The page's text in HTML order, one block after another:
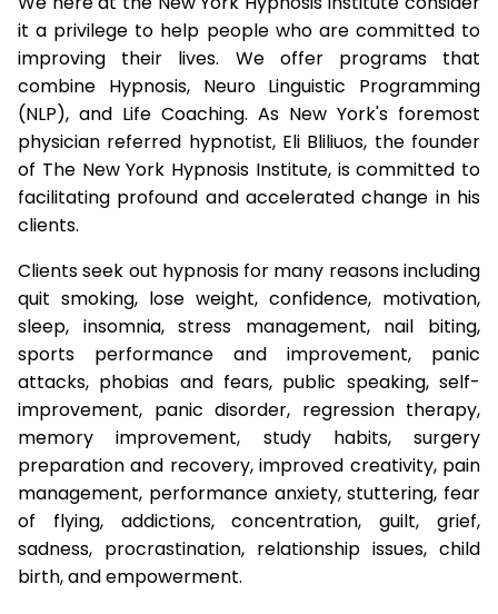
it a privilege to help people who are committed to
improving their lives. We offer programs that
combine Hypnosis, Neuro Linguistic Programming
(NLP), and Life Coaching. As New York's foremost
physician referred hypnotist, Eli Bliliuos, the founder
of The New York Hypnosis Institute, is committed to
facilitating profound and accelerated change in his
clients.
Clients seek out hypnosis for many reasons including
quit smoking, lose weight, confidence, motivation,
sleep, insomnia, stress management, nail biting,
sports performance and improvement, panic
attacks, phobias and fears, public speaking, self-
improvement, panic disorder, regression therapy,
memory improvement, study habits, surgery
preparation and recovery, improved creativity, pain
management, performance anxiety, stuttering, fear
of flying, addictions, concentration, guilt, grief,
sadness, procrastination, relationship issues, child
birth, and empowerment.